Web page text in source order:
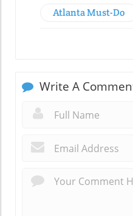
Atlanta Must-Do
Write A